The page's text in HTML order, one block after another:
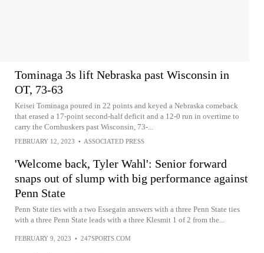
Tominaga 3s lift Nebraska past Wisconsin in
OT, 73-63
Keisei Tominaga poured in 22 points and keyed a Nebraska comeback
that erased a 17-point second-half deficit and a 12-0 run in overtime to
carry the Cornhuskers past Wisconsin, 73-...
FEBRUARY 12, 2023 • ASSOCIATED PRESS
'Welcome back, Tyler Wahl': Senior forward
snaps out of slump with big performance against
Penn State
Penn State ties with a two Essegain answers with a three Penn State ties
with a three Penn State leads with a three Klesmit 1 of 2 from the...
FEBRUARY 9, 2023 • 247SPORTS.COM